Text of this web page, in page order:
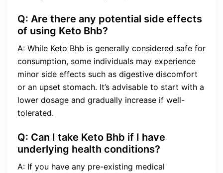
Q: Are there any potential side effects
of using Keto Bhb?
A: While Keto Bhb is generally considered safe for
consumption, some individuals may experience
minor side effects such as digestive discomfort
or an upset stomach. It’s advisable to start with a
lower dosage and gradually increase if well-
tolerated.
Q: Can I take Keto Bhb if I have
underlying health conditions?
A: If you have any pre-existing medical